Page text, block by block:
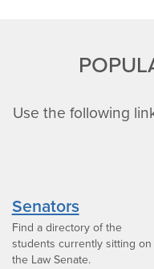
Use the following
Senators
Find a directory of the
students currently sitting on
the Law Senate.